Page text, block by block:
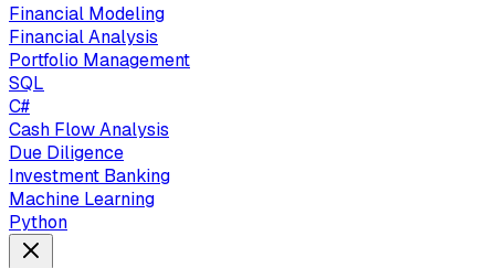
Financial Modeling
Financial Analysis
Portfolio Management
SQL
C#
Cash Flow Analysis
Due Diligence
Investment Banking
Machine Learning
Python